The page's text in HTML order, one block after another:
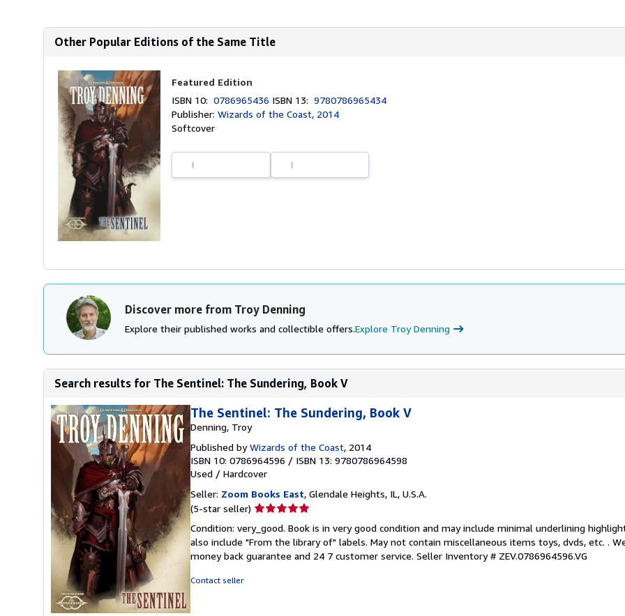
Other Popular Editions of the Same Title
Featured Edition
ISBN 10:0786965436 ISBN 13:9780786965434
Publisher:Wizards of the Coast, 2014
Softcover
Discover more from Troy Denning
Explore their published works and collectible offers.Explore Troy Denning
Search results for The Sentinel: The Sundering, Book V
The Sentinel: The Sundering, Book V
Denning, Troy
Published byWizards of the Coast, 2014
ISBN 10: 0786964596 / ISBN 13: 9780786964598
Used / Hardcover
Seller: Zoom Books East, Glendale Heights, IL, U.S.A.
(5-star seller) Seller
5
out
of
Condition: very_good. Book is in very good condition and may include minimal underlining
also include "From the library of" labels. May not contain miscellaneous items toys, dvds, etc. .
money back guarantee and 24 7 customer service. Seller Inventory # ZEV.0786964596.VG
Contact seller